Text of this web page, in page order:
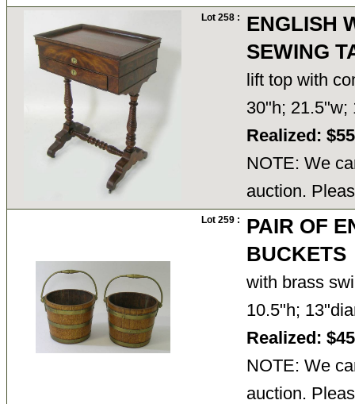
Lot 258 :
ENGLISH
SEWING
lift top with
30"h;
Realized:
NOTE: We
auction.
Lot 259 :
PAIR OF
BUCKETS
with brass
10.5"h;
Realized:
NOTE: We
auction.